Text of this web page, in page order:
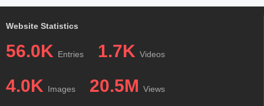
Website Statistics
56.0K Entries 1.7K Videos
4.0K Images 20.5M Views